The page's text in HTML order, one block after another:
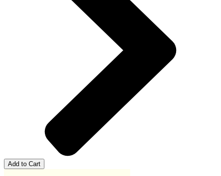
Add to Cart